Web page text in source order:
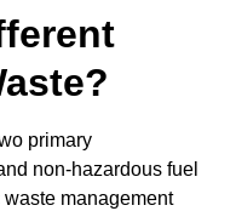
primary
non-hazardous fuel
management